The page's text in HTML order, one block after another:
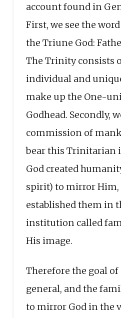
account found in
First, we see the
the Triune God:
The Trinity consists
individual and
make up the One-
Godhead. Secondly,
commission of
bear this Trinitarian
God created
spirit) to mirror Him,
established them in
institution called
His image.
Therefore the goal
general, and the
to mirror God in the